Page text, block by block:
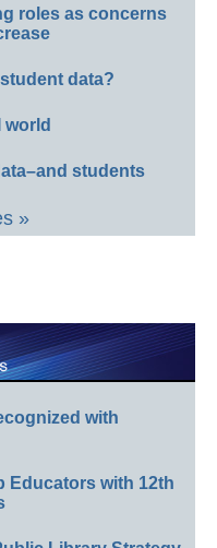
roles as concerns
data?
world
students
»
with
Educators with 12th